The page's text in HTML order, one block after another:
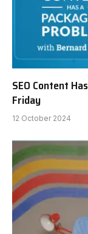
SEO Content
Friday
12 October 2024